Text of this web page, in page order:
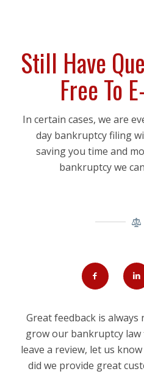
Still Have
Free To
In certain cases, we are
day bankruptcy filing
saving you time and
bankruptcy we
Great feedback is
grow our bankruptcy
leave a review, let us
did we provide great